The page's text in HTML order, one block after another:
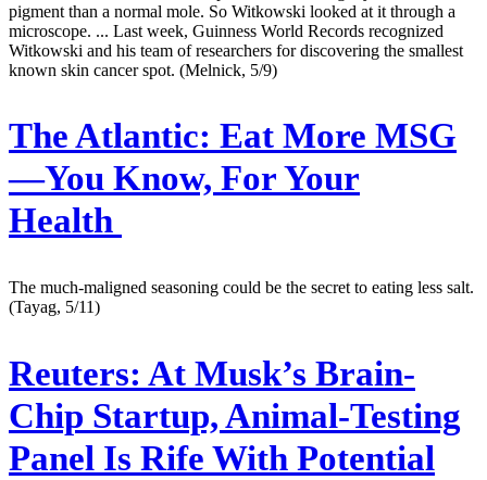
pigment than a normal mole. So Witkowski looked at it through a
microscope. ... Last week, Guinness World Records recognized
Witkowski and his team of researchers for discovering the smallest
known skin cancer spot. (Melnick, 5/9)
The Atlantic: Eat More MSG
—You Know, For Your
Health
The much-maligned seasoning could be the secret to eating less salt.
(Tayag, 5/11)
Reuters: At Musk’s Brain-
Chip Startup, Animal-Testing
Panel Is Rife With Potential